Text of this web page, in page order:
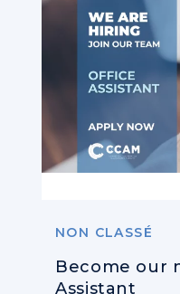
NON CLASSÉ
Become our
Assistant